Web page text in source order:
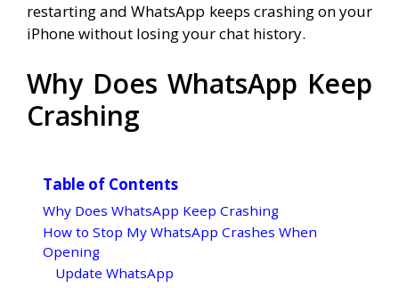
restarting and WhatsApp keeps crashing on your
iPhone without losing your chat history.
Why Does WhatsApp Keep
Crashing
Table of Contents
Why Does WhatsApp Keep Crashing
How to Stop My WhatsApp Crashes When
Opening
Update WhatsApp